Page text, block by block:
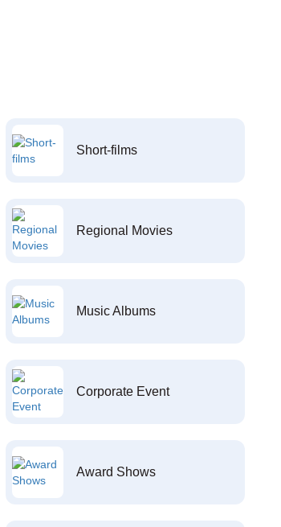
Short-films
Regional Movies
Music Albums
Corporate Event
Award Shows